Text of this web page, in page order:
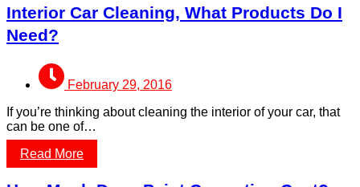
Interior Car Cleaning, What Products Do I
Need?
February 29, 2016
If you’re thinking about cleaning the interior of your car, that
can be one of…
Read More